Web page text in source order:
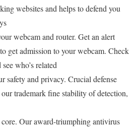
websites and helps to defend you
webcam and router. Get an alert
get admission to your webcam. Check
who’s related
safety and privacy. Crucial defense
trademark fine stability of detection,
Our award-triumphing antivirus